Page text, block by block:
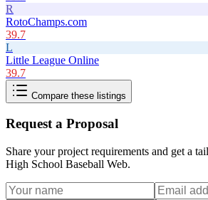
R
RotoChamps.com
39.7
L
Little League Online
39.7
Compare these listings
Request a Proposal
Share your project requirements and get a
High School Baseball Web.